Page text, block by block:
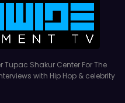
Shakur Center For The
with Hip Hop & celebrity